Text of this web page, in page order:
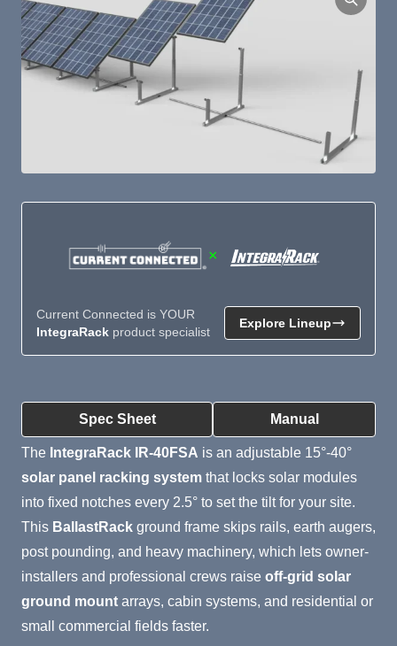
Spec Sheet Manual
Product Summary
The IntegraRack IR-40FSA is an adjustable 15°-40°
solar panel racking system that locks solar modules
into fixed notches every 2.5° to set the tilt for your site.
This BallastRack ground frame skips rails, earth augers,
post pounding, and heavy machinery, which lets owner-
installers and professional crews raise off-grid solar
ground mount arrays, cabin systems, and residential or
small commercial fields faster.
×
Current Connected is YOUR
IntegraRack product specialist
Explore Lineup